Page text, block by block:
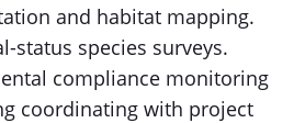
and habitat mapping.
status species surveys.
compliance monitoring
coordinating with project